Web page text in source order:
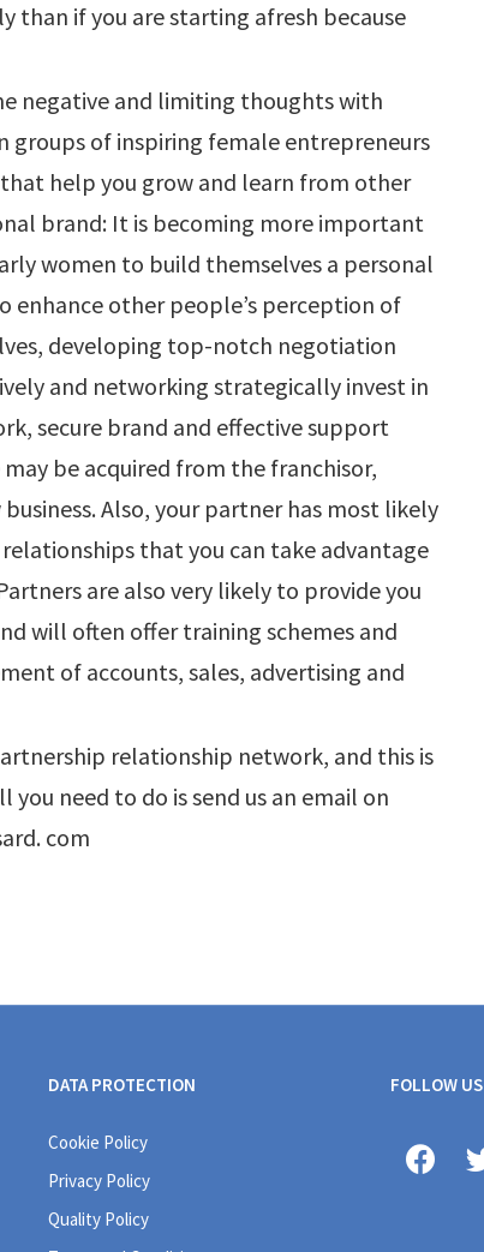
than if you are starting afresh because
negative and limiting thoughts with
groups of inspiring female entrepreneurs
help you grow and learn from other
brand: It is becoming more important
women to build themselves a personal
enhance other people’s perception of
developing top-notch negotiation
and networking strategically invest in
secure brand and effective support
be acquired from the franchisor,
Also, your partner has most likely
that you can take advantage
are also very likely to provide you
will often offer training schemes and
of accounts, sales, advertising and
relationship network, and this is
need to do is send us an email on
com
DATA PROTECTION
Cookie Policy
Privacy Policy
Quality Policy
FOLLOW US